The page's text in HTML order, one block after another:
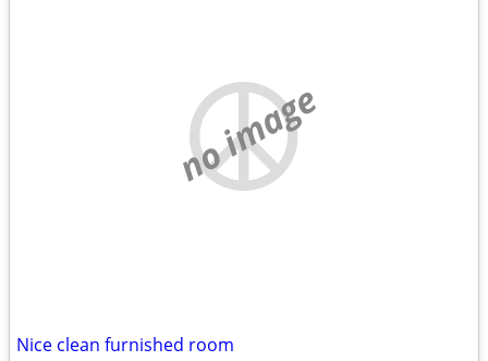
no image
Nice clean furnished room